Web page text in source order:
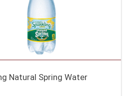
Natural Spring Water